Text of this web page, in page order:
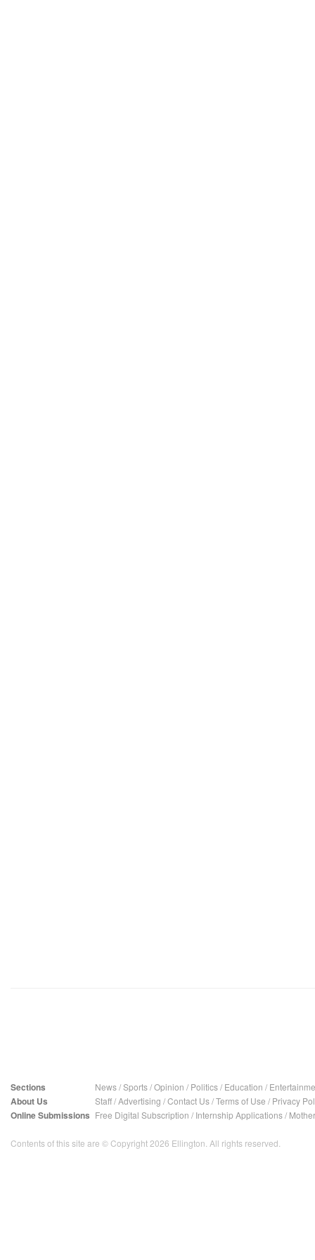
Sections News/Sports/Opinion / Politics/ Education /
About Us Staff/Advertising /Contact Us/Terms of Use / Privacy
Online Submissions Free Digital Subscription / Internship Applications/
Contents of this site are © Copyright 2026 Ellington. All rights reserved.